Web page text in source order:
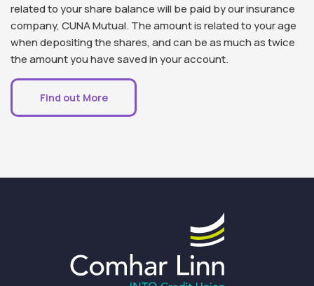
related to your share balance will be paid by our insurance
company, CUNA Mutual. The amount is related to your age
when depositing the shares, and can be as much as twice
the amount you have saved in your account.
Find out More